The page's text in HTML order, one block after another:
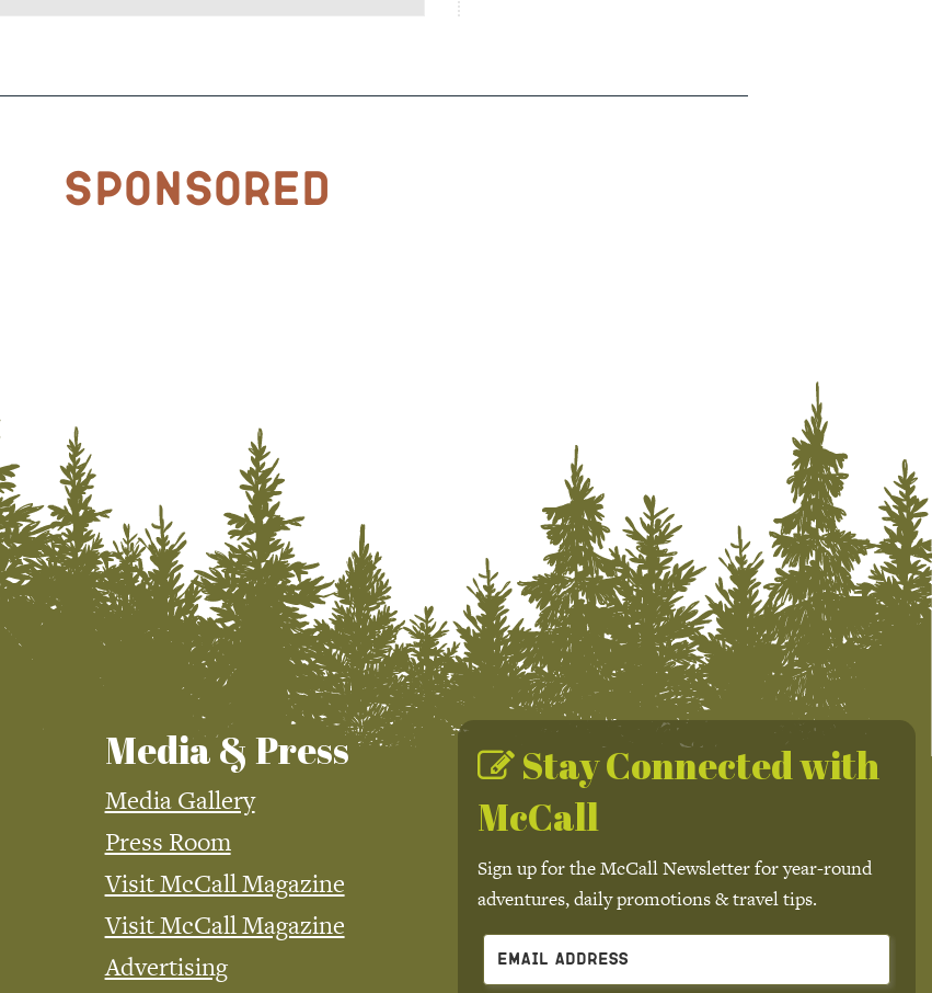
Sponsored
Media & Press
Media Gallery
Press Room
Visit McCall Magazine
Visit McCall Magazine
Advertising
Stay Connected with
McCall
Sign up for the McCall Newsletter for year-round
adventures, daily promotions & travel tips.